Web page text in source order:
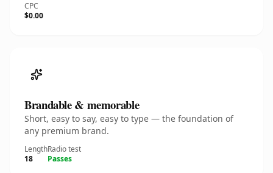
CPC
$0.00
Brandable & memorable
Short, easy to say, easy to type — the foundation of
any premium brand.
Length
18
Radio test
Passes